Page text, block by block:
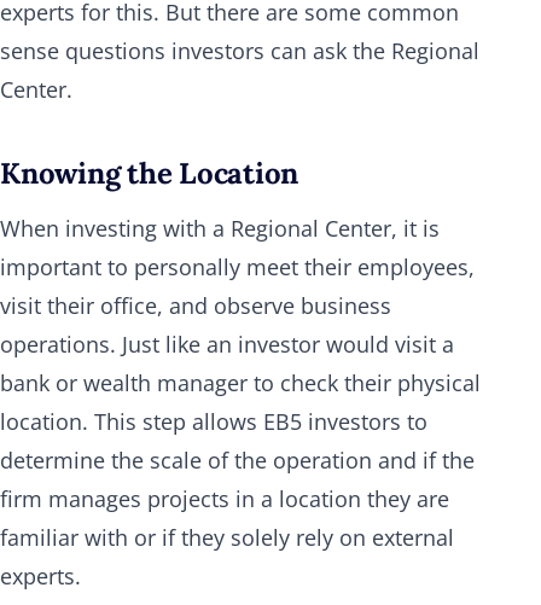
experts for this. But there are some common
sense questions investors can ask the Regional
Center.
Knowing the Location
When investing with a Regional Center, it is
important to personally meet their employees,
visit their office, and observe business
operations. Just like an investor would visit a
bank or wealth manager to check their physical
location. This step allows EB5 investors to
determine the scale of the operation and if the
firm manages projects in a location they are
familiar with or if they solely rely on external
experts.